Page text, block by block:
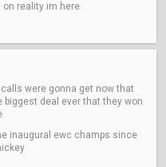
on reality im here
were gonna get now that
deal ever that they won
inaugural ewc champs since